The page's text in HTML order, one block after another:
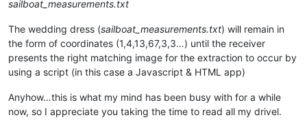
sailboat_measurements.txt
The wedding dress (sailboat_measurements.txt) will remain in
the form of coordinates (1,4,13,67,3,3…) until the receiver
presents the right matching image for the extraction to occur by
using a script (in this case a Javascript & HTML app)
Anyhow…this is what my mind has been busy with for a while
now, so I appreciate you taking the time to read all my drivel.